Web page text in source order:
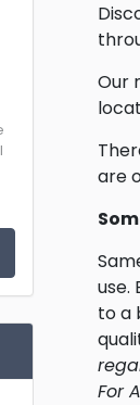
Our
are
use.
to a
For